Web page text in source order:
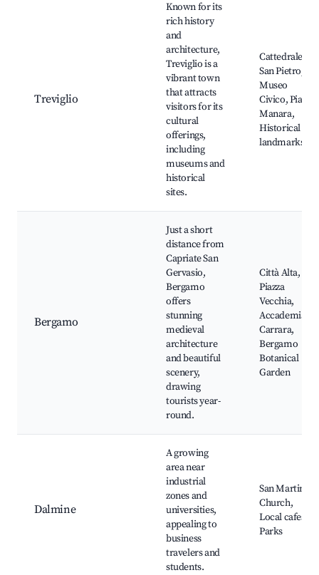
Treviglio
Known for its
rich history
and
architecture,
Treviglio is a
vibrant town
that attracts
visitors for its
cultural
offerings,
including
museums and
historical
sites.
Cattedrale di
San Pietro,
Museo
Civico, Piazza
Manara,
Historical
landmarks
Bergamo
Just a short
distance from
Capriate San
Gervasio,
Bergamo
offers
stunning
medieval
architecture
and beautiful
scenery,
drawing
tourists year-
round.
Città Alta,
Piazza
Vecchia,
Accademia
Carrara,
Bergamo
Botanical
Garden
Dalmine
A growing
area near
industrial
zones and
universities,
appealing to
business
travelers and
students.
San Martino
Church,
Local cafes,
Parks